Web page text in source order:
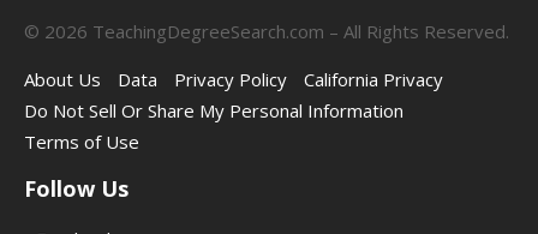
© 2026 TeachingDegreeSearch.com – All Rights Reserved.
About Us
Data Privacy Policy
California Privacy
Do Not Sell Or Share My Personal Information
Terms of Use
Follow Us